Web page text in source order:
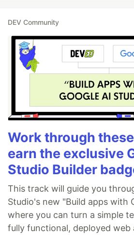
DEV Community
Work through
earn the exclusive
Studio Builder
This track will guide you
Studio's new "Build apps with
where you can turn a simple
fully functional, deployed web